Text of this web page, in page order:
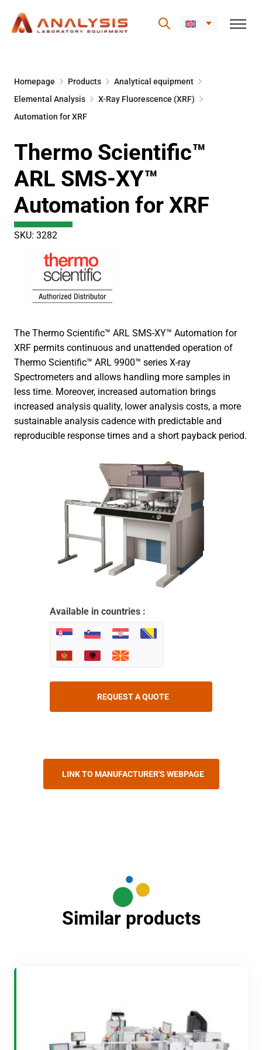
content
Homepage Products
Analytical equipment
Elemental Analysis
X-Ray Fluorescence (XRF)
Automation for XRF
Thermo Scientific™
ARL SMS-XY™
Automation for XRF
SKU: 3282
The Thermo Scientific™ ARL SMS-XY™ Automation for
XRF permits continuous and unattended operation of
Thermo Scientific™ ARL 9900™ series X-ray
Spectrometers and allows handling more samples in
less time. Moreover, increased automation brings
increased analysis quality, lower analysis costs, a more
sustainable analysis cadence with predictable and
reproducible response times and a short payback period.
Available in countries :
REQUEST A QUOTE
LINK TO MANUFACTURER'S WEBPAGE
Similar products